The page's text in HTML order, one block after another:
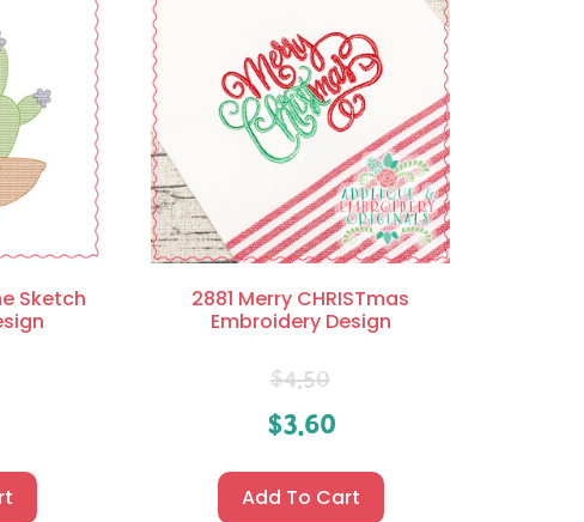
Sketch
2881 Merry CHRISTmas
Embroidery Design
$4.50
$3.60
Add To Cart